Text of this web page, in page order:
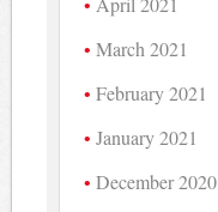
March 2021
February 2021
January 2021
December 2020